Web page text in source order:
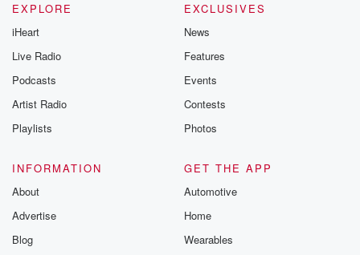
EXPLORE
iHeart
Live Radio
Podcasts
Artist Radio
Playlists
EXCLUSIVES
News
Features
Events
Contests
Photos
INFORMATION
About
Advertise
Blog
GET THE APP
Automotive
Home
Wearables